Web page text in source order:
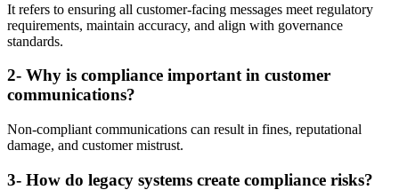
It refers to ensuring all customer-facing messages meet regulatory
requirements, maintain accuracy, and align with governance
standards.
2- Why is compliance important in customer
communications?
Non-compliant communications can result in fines, reputational
damage, and customer mistrust.
3- How do legacy systems create compliance risks?